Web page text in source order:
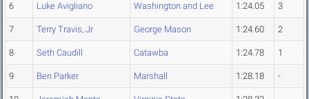
6 Luke Avigliano Washington and Lee 1:24.05 3
7 Terry Travis, Jr George Mason 1:24.60 2
8 Seth Caudill Catawba 1:24.78 1
9 Ben Parker Marshall 1:28.18 -